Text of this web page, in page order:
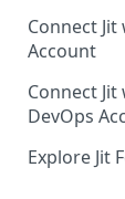
GitLab
Fast
GitLab
Fastest
Runners
Connect
Account
Connect
DevOps
Explore Jit